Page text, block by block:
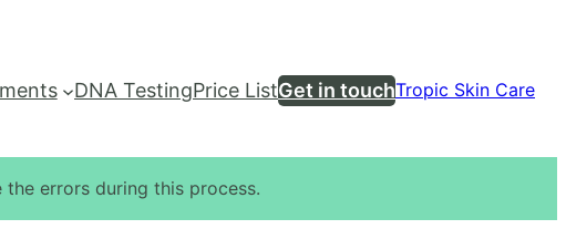
DNA TestingPrice ListGet in touchTropic Skin Care
errors during this process.